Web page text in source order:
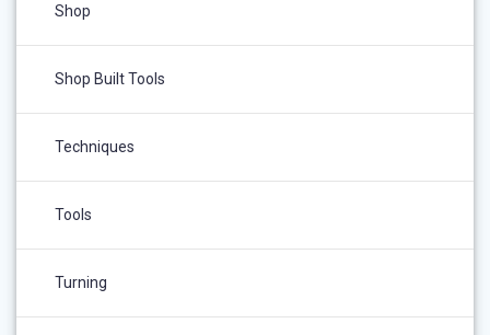
Shop
Shop Built Tools
Techniques
Tools
Turning